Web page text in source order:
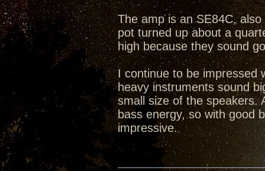
The amp is an SE84C,
pot turned up about a
high because they sound
I continue to be impressed
heavy instruments sound
small size of the speakers.
bass energy, so with good
impressive.